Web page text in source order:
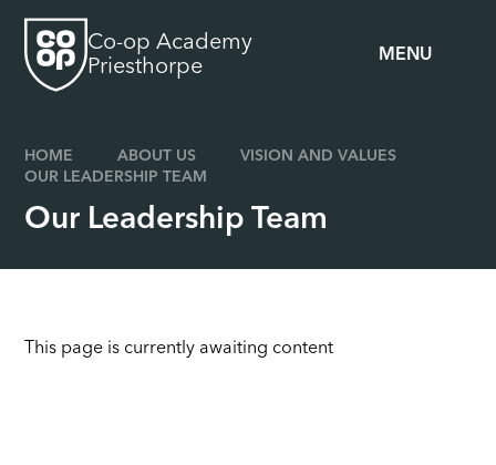
MENU
Co-op Academy
Priesthorpe
HOME ABOUT US
VISION AND VALUES
OUR LEADERSHIP TEAM
Our Leadership Team
This page is currently awaiting content